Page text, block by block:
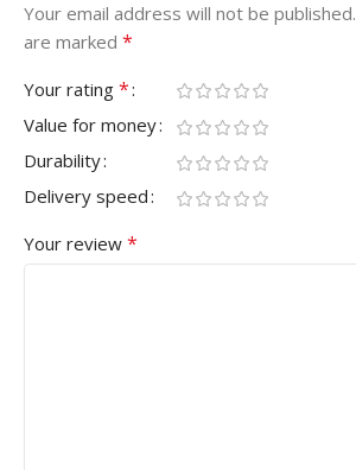
Your email address will not be published.
are marked *
Your rating *
Value for money
Durability
Delivery speed
Your review *